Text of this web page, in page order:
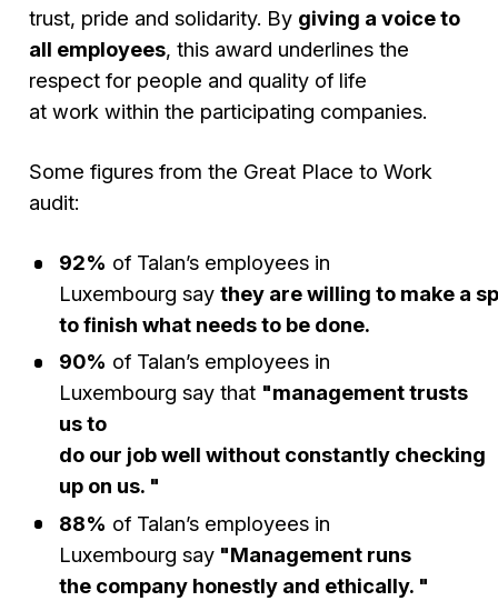
trust, pride and solidarity. By giving a voice to
all employees, this award underlines the
respect for people and quality of life
at work within the participating companies.
Some figures from the Great Place to Work
audit:
92% of Talan’s employees in
Luxembourg say they are willing to make a
to finish what needs to be done.
90% of Talan’s employees in
Luxembourg say that "management trusts
us to
do our job well without constantly checking
up on us. "
88% of Talan’s employees in
Luxembourg say"Management runs
the company honestly and ethically. "